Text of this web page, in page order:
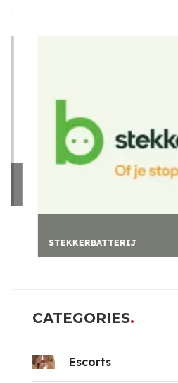
STEKKERBATTERIJ
CATEGORIES
Escorts